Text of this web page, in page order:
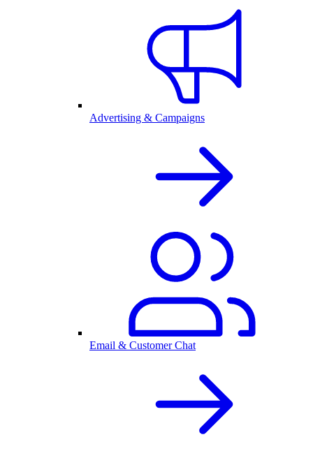
Advertising & Campaigns
Email & Customer Chat